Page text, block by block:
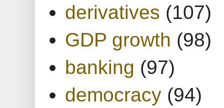
derivatives (107)
GDP growth (98)
banking (97)
democracy (94)